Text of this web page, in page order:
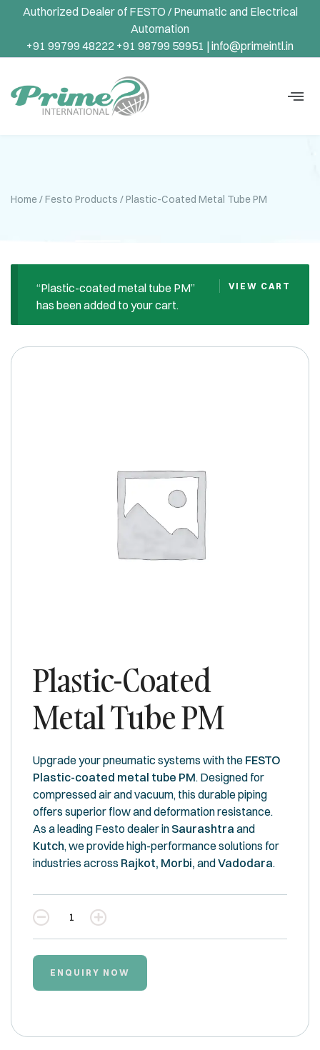
Authorized Dealer of FESTO / Pneumatic and Electrical
Automation
+91 99799 48222 +91 98799 59951 | info@primeintl.in
Home/Festo Products / Plastic-Coated Metal Tube PM
VIEW CART
“Plastic-coated metal tube PM”
has been added to your cart.
Plastic-Coated
Metal Tube PM
Upgrade your pneumatic systems with the FESTO
Plastic-coated metal tube PM. Designed for
compressed air and vacuum, this durable piping
offers superior flow and deformation resistance.
As a leading Festo dealer in Saurashtra and
Kutch, we provide high-performance solutions for
industries across Rajkot, Morbi, andVadodara.
Quantity
ENQUIRY NOW